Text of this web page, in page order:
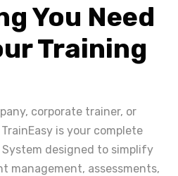
You Need
Training
corporate trainer, or
is your complete
designed to simplify
management, assessments,